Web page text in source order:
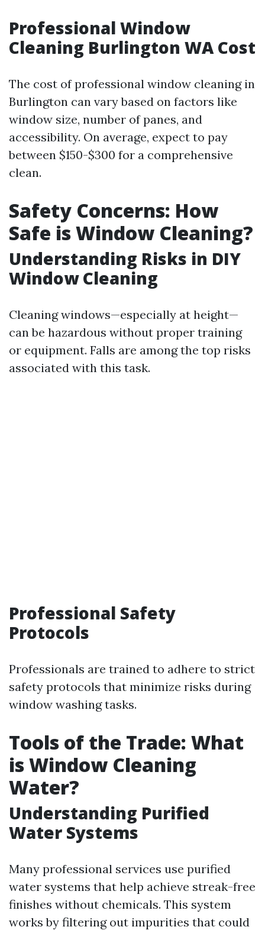
Professional Window
Cleaning Burlington WA Cost
The cost of professional window cleaning in
Burlington can vary based on factors like
window size, number of panes, and
accessibility. On average, expect to pay
between $150-$300 for a comprehensive
clean.
Safety Concerns: How
Safe is Window Cleaning?
Understanding Risks in DIY
Window Cleaning
Cleaning windows—especially at height—
can be hazardous without proper training
or equipment. Falls are among the top risks
associated with this task.
Professional Safety
Protocols
Professionals are trained to adhere to strict
safety protocols that minimize risks during
window washing tasks.
Tools of the Trade: What
is Window Cleaning
Water?
Understanding Purified
Water Systems
Many professional services use purified
water systems that help achieve streak-free
finishes without chemicals. This system
works by filtering out impurities that could